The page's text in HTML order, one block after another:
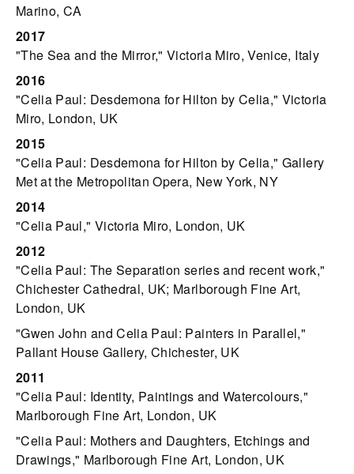
Marino, CA
2017
"The Sea and the Mirror," Victoria Miro, Venice, Italy
2016
"Celia Paul: Desdemona for Hilton by Celia," Victoria
Miro, London, UK
2015
"Celia Paul: Desdemona for Hilton by Celia," Gallery
Met at the Metropolitan Opera, New York, NY
2014
"Celia Paul," Victoria Miro, London, UK
2012
"Celia Paul: The Separation series and recent work,"
Chichester Cathedral, UK; Marlborough Fine Art,
London, UK
"Gwen John and Celia Paul: Painters in Parallel,"
Pallant House Gallery, Chichester, UK
2011
"Celia Paul: Identity, Paintings and Watercolours,"
Marlborough Fine Art, London, UK
"Celia Paul: Mothers and Daughters, Etchings and
Drawings," Marlborough Fine Art, London, UK